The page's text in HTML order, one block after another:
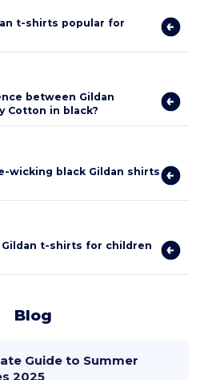
t-shirts popular for
between Gildan
Cotton in black?
wicking black Gildan shirts
t-shirts for children
Blog
Guide to Summer
2025